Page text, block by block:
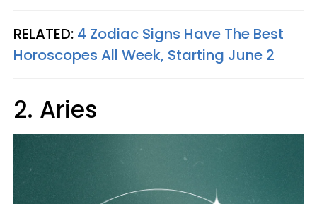
RELATED: 4 Zodiac Signs Have The Best
Horoscopes All Week, Starting June 2
2. Aries